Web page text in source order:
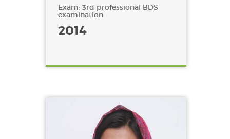
Exam: 3rd professional BDS
examination
2014